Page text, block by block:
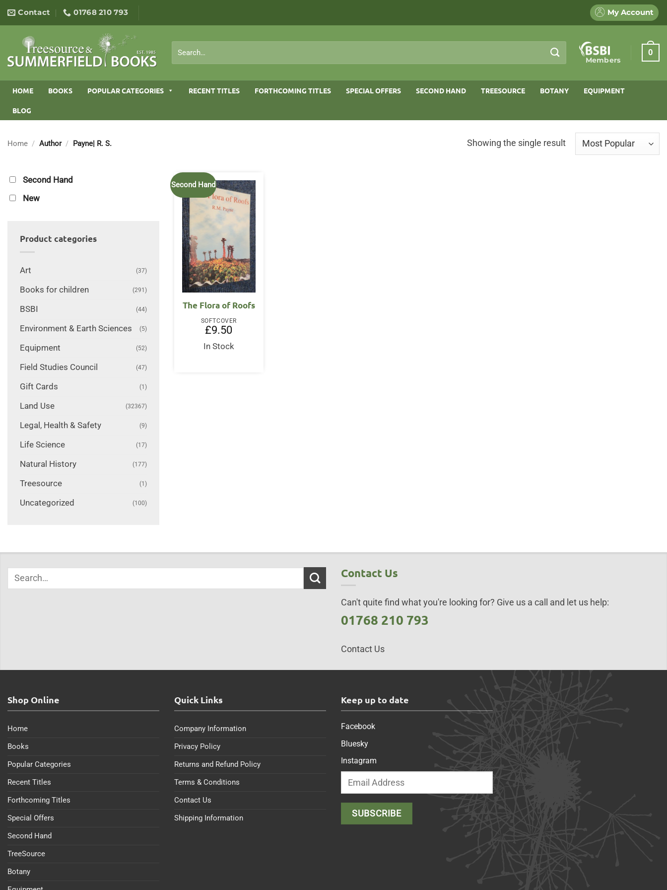
content
Contact 01768 210 793 My Account
for:
Members
0
HOME BOOKS POPULAR CATEGORIES RECENT TITLES FORTHCOMING TITLES SPECIAL OFFERS SECOND HAND TREESOURCE BOTANY EQUIPMENT
BLOG
Home / Author / Payne| R. S. Showing the single result
Second Hand
New
Product categories
Art (37)
Books for children (291)
BSBI (44)
Environment & Earth Sciences (5)
Equipment (52)
Field Studies Council (47)
Gift Cards (1)
Land Use (32367)
Legal, Health & Safety (9)
Life Science (17)
Natural History (177)
Treesource (1)
Uncategorized (100)
Second Hand
The Flora of Roofs
SOFTCOVER
£9.50
In Stock
Contact Us
Can't quite find what you're looking for? Give us a call and let us help:
01768 210 793
Contact Us
Shop Online
Home
Books
Popular Categories
Recent Titles
Forthcoming Titles
Special Offers
Second Hand
TreeSource
Botany
Quick Links
Company Information
Privacy Policy
Returns and Refund Policy
Terms & Conditions
Contact Us
Shipping Information
Keep up to date
Facebook
Bluesky
Instagram